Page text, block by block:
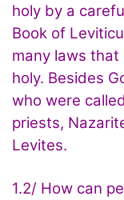
holy by a
Book of
many laws that
holy. Besides
who were
priests,
Levites.
1.2/ How can